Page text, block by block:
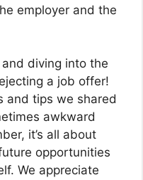
employer and the
diving into the
a job offer!
and tips we shared
awkward
it’s all about
opportunities
We appreciate